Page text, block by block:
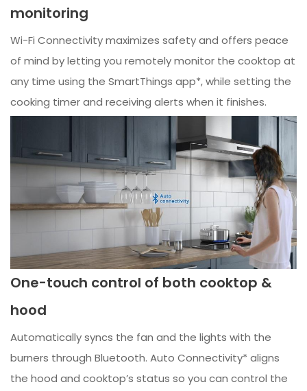
monitoring
Wi-Fi Connectivity maximizes safety and offers peace
of mind by letting you remotely monitor the cooktop at
any time using the SmartThings app*, while setting the
cooking timer and receiving alerts when it finishes.
One-touch control of both cooktop &
hood
Automatically syncs the fan and the lights with the
burners through Bluetooth. Auto Connectivity* aligns
the hood and cooktop’s status so you can control the